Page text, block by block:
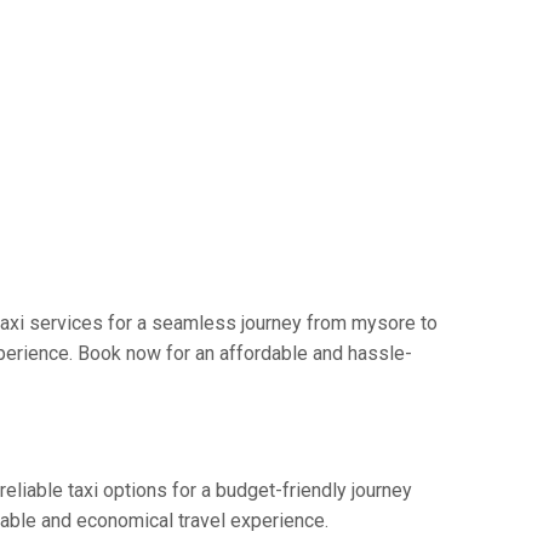
services for a seamless journey from mysore to
Book now for an affordable and hassle-
taxi options for a budget-friendly journey
and economical travel experience.